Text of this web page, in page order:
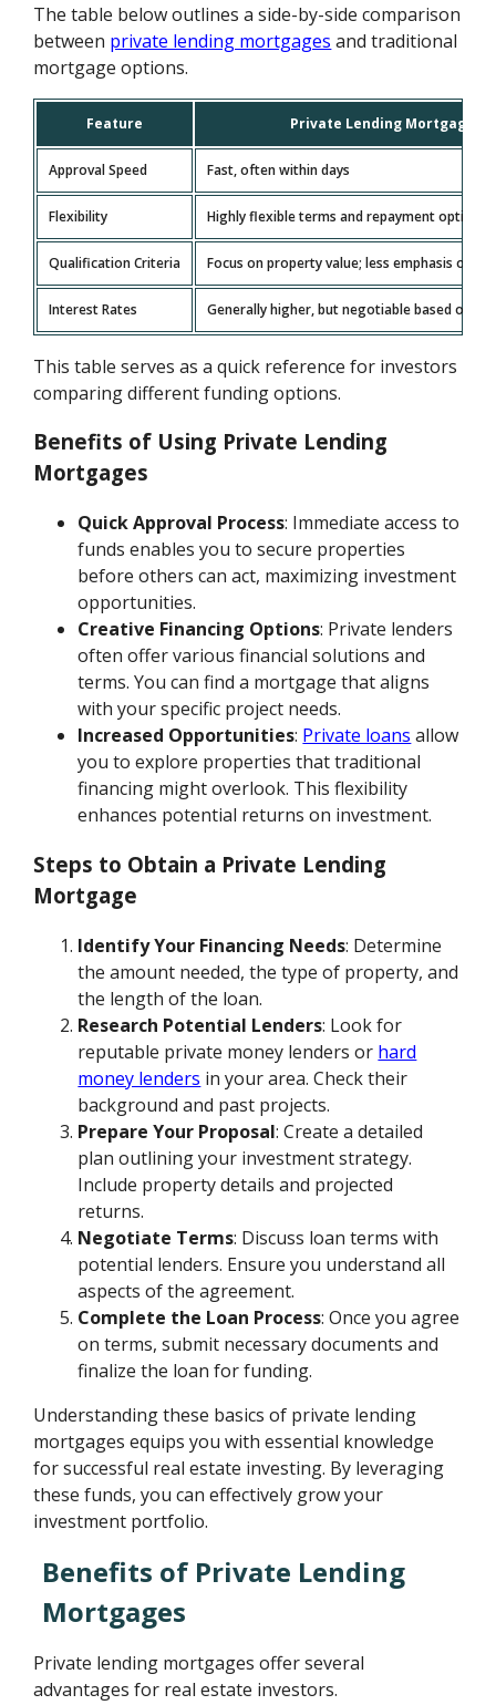
The table below outlines a side-by-side comparison
between private lending mortgages and traditional
mortgage options.
Feature Private Lending Mortgage
Approval Speed Fast, often within days
Flexibility Highly flexible terms and repayment options
Qualification Criteria Focus on property value; less emphasis on
Interest Rates Generally higher, but negotiable based on
This table serves as a quick reference for investors
comparing different funding options.
Benefits of Using Private Lending
Mortgages
Quick Approval Process: Immediate access to
funds enables you to secure properties
before others can act, maximizing investment
opportunities.
Creative Financing Options: Private lenders
often offer various financial solutions and
terms. You can find a mortgage that aligns
with your specific project needs.
Increased Opportunities: Private loans allow
you to explore properties that traditional
financing might overlook. This flexibility
enhances potential returns on investment.
Steps to Obtain a Private Lending
Mortgage
Identify Your Financing Needs: Determine
the amount needed, the type of property, and
the length of the loan.
Research Potential Lenders: Look for
reputable private money lenders or hard
money lenders in your area. Check their
background and past projects.
Prepare Your Proposal: Create a detailed
plan outlining your investment strategy.
Include property details and projected
returns.
Negotiate Terms: Discuss loan terms with
potential lenders. Ensure you understand all
aspects of the agreement.
Complete the Loan Process: Once you agree
on terms, submit necessary documents and
finalize the loan for funding.
Understanding these basics of private lending
mortgages equips you with essential knowledge
for successful real estate investing. By leveraging
these funds, you can effectively grow your
investment portfolio.
Benefits of Private Lending
Mortgages
Private lending mortgages offer several
advantages for real estate investors.